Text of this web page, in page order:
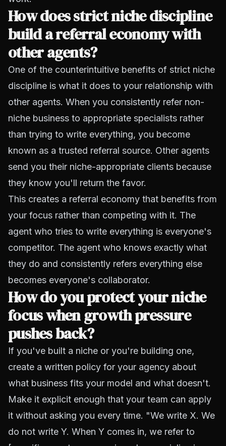
How does strict niche discipline
build a referral economy with
other agents?
One of the counterintuitive benefits of strict niche
discipline is what it does to your relationship with
other agents. When you consistently refer non-
niche business to appropriate specialists rather
than trying to write everything, you become
known as a trusted referral source. Other agents
send you their niche-appropriate clients because
they know you'll return the favor.
This creates a referral economy that benefits from
your focus rather than competing with it. The
agent who tries to write everything is everyone's
competitor. The agent who knows exactly what
they do and consistently refers everything else
becomes everyone's collaborator.
How do you protect your niche
focus when growth pressure
pushes back?
If you've built a niche or you're building one,
create a written policy for your agency about
what business fits your model and what doesn't.
Make it explicit enough that your team can apply
it without asking you every time. "We write X. We
do not write Y. When Y comes in, we refer to